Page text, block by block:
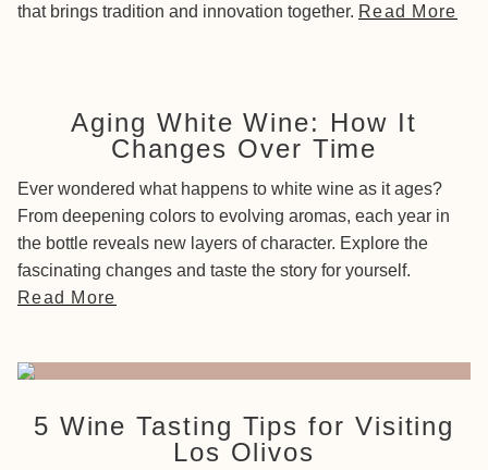
that brings tradition and innovation together. Read More
Aging White Wine: How It
Changes Over Time
Ever wondered what happens to white wine as it ages?
From deepening colors to evolving aromas, each year in
the bottle reveals new layers of character. Explore the
fascinating changes and taste the story for yourself.
Read More
5 Wine Tasting Tips for Visiting
Los Olivos